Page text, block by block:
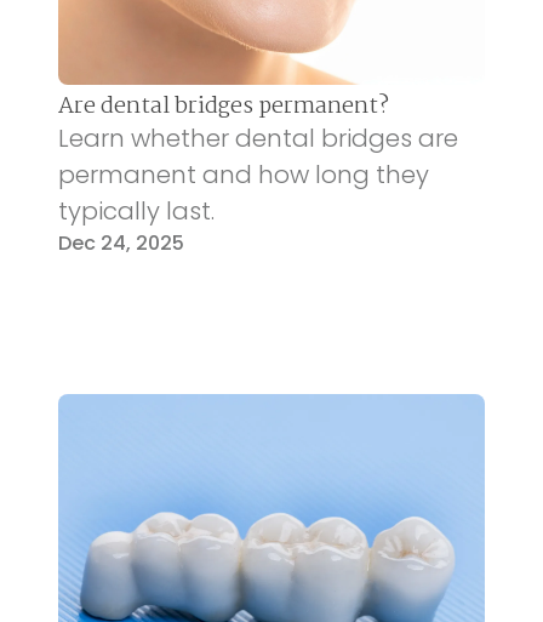
Are dental bridges permanent?
Learn whether dental bridges are
permanent and how long they
typically last.
Dec 24, 2025